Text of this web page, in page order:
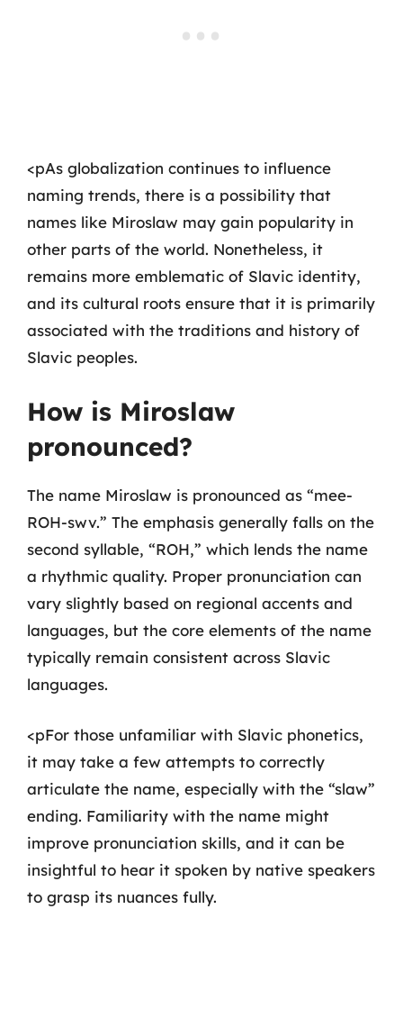
<pAs globalization continues to influence
naming trends, there is a possibility that
names like Miroslaw may gain popularity in
other parts of the world. Nonetheless, it
remains more emblematic of Slavic identity,
and its cultural roots ensure that it is primarily
associated with the traditions and history of
Slavic peoples.
How is Miroslaw
pronounced?
The name Miroslaw is pronounced as “mee-
ROH-swv.” The emphasis generally falls on the
second syllable, “ROH,” which lends the name
a rhythmic quality. Proper pronunciation can
vary slightly based on regional accents and
languages, but the core elements of the name
typically remain consistent across Slavic
languages.
<pFor those unfamiliar with Slavic phonetics,
it may take a few attempts to correctly
articulate the name, especially with the “slaw”
ending. Familiarity with the name might
improve pronunciation skills, and it can be
insightful to hear it spoken by native speakers
to grasp its nuances fully.